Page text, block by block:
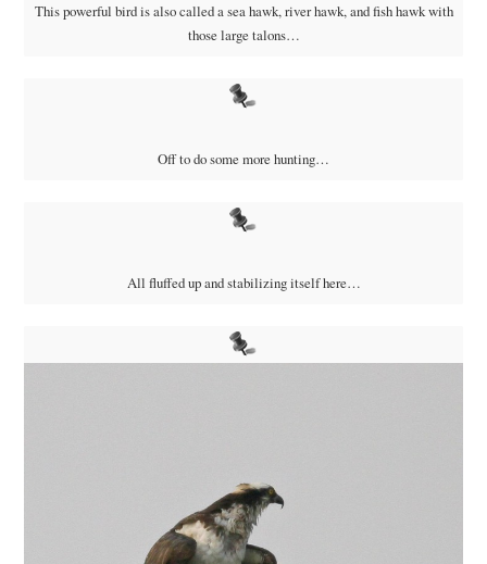
This powerful bird is also called a sea hawk, river hawk, and fish hawk with
those large talons…
Off to do some more hunting…
All fluffed up and stabilizing itself here…